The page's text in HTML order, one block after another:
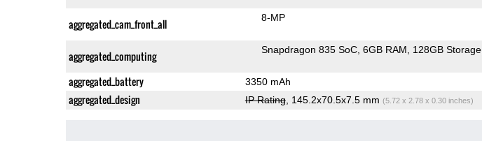
aggregated_cam_front_all 8-MP
aggregated_computing Snapdragon 835 SoC 6GB RAM 128GB Storage
aggregated_battery 3350 mAh
aggregated_design IP Rating, 145.2x70.5x7.5 mm (5.72 x 2.78 x 0.30 inches)